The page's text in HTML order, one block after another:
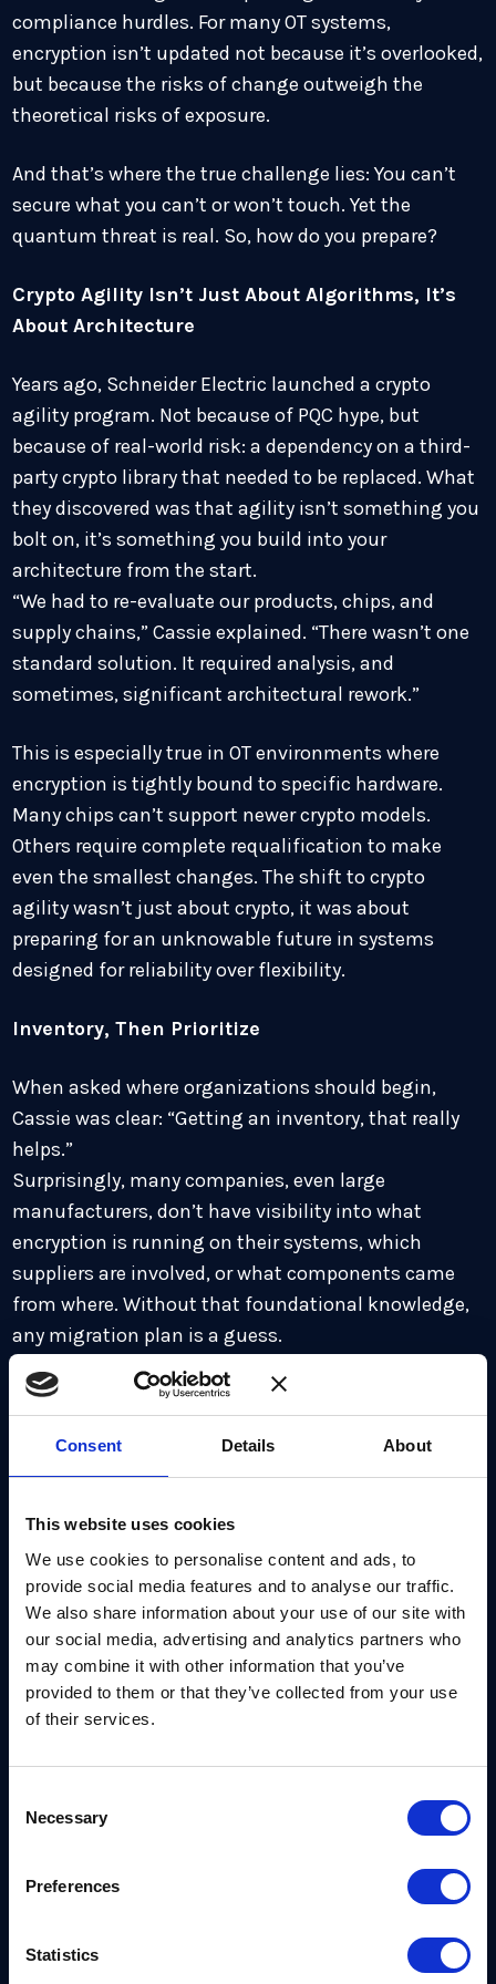
Consent Details About
This website uses cookies
We use cookies to personalise content and ads, to
provide social media features and to analyse our traffic.
We also share information about your use of our site with
our social media, advertising and analytics partners who
may combine it with other information that you’ve
provided to them or that they’ve collected from your use
of their services.
Selection
Necessary
Preferences
Statistics
compliance hurdles. For many OT systems,
encryption isn’t updated not because it’s overlooked,
but because the risks of change outweigh the
theoretical risks of exposure.
And that’s where the true challenge lies: You can’t
secure what you can’t or won’t touch. Yet the
quantum threat is real. So, how do you prepare?
Crypto Agility Isn’t Just About Algorithms, It’s
About Architecture
Years ago, Schneider Electric launched a crypto
agility program. Not because of PQC hype, but
because of real-world risk: a dependency on a third-
party crypto library that needed to be replaced. What
they discovered was that agility isn’t something you
bolt on, it’s something you build into your
architecture from the start.
“We had to re-evaluate our products, chips, and
supply chains,” Cassie explained. “There wasn’t one
standard solution. It required analysis, and
sometimes, significant architectural rework.”
This is especially true in OT environments where
encryption is tightly bound to specific hardware.
Many chips can’t support newer crypto models.
Others require complete requalification to make
even the smallest changes. The shift to crypto
agility wasn’t just about crypto, it was about
preparing for an unknowable future in systems
designed for reliability over flexibility.
Inventory, Then Prioritize
When asked where organizations should begin,
Cassie was clear: “Getting an inventory, that really
helps.”
Surprisingly, many companies, even large
manufacturers, don’t have visibility into what
encryption is running on their systems, which
suppliers are involved, or what components came
from where. Without that foundational knowledge,
any migration plan is a guess.
“Inventory allows you to prioritize by risk,” Cassie
said. “You need to know which systems are long-
lived, what encryption is used, and whether it aligns
with your regulatory or compliance requirements.”
utilities, compliance expectations like FIPS 140 or
NERC CIP may already be on their radar. But many
still operate legacy systems under waiver
agreements, assuming that future readiness will
catch up eventually. Cassie warns that this
approach is not sustainable in the quantum era.
to start threat modeling properly, considering
things like the Purdue model, defense in depth, and